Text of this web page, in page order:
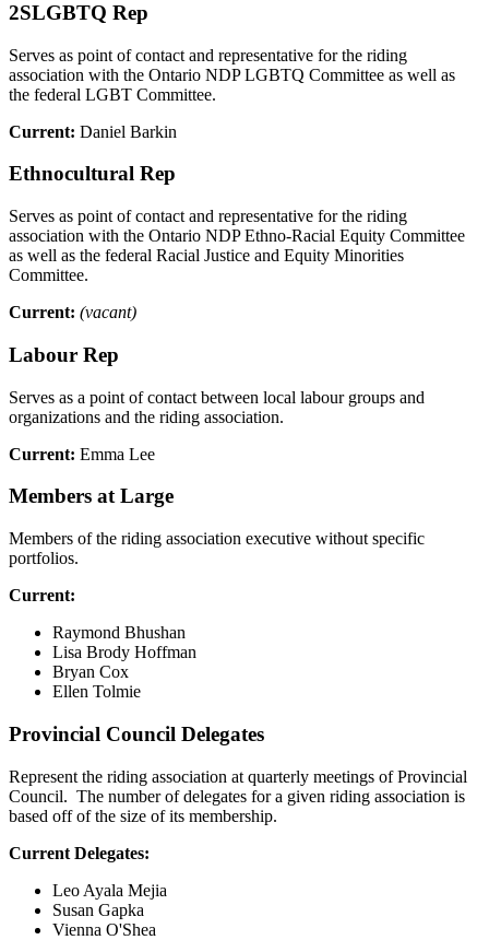
2SLGBTQ Rep
Serves as point of contact and representative for the riding
association with the Ontario NDP LGBTQ Committee as well as
the federal LGBT Committee.
Current: Daniel Barkin
Ethnocultural Rep
Serves as point of contact and representative for the riding
association with the Ontario NDP Ethno-Racial Equity Committee
as well as the federal Racial Justice and Equity Minorities
Committee.
Current: (vacant)
Labour Rep
Serves as a point of contact between local labour groups and
organizations and the riding association.
Current: Emma Lee
Members at Large
Members of the riding association executive without specific
portfolios.
Current:
Raymond Bhushan
Lisa Brody Hoffman
Bryan Cox
Ellen Tolmie
Provincial Council Delegates
Represent the riding association at quarterly meetings of Provincial
Council. The number of delegates for a given riding association is
based off of the size of its membership.
Current Delegates:
Leo Ayala Mejia
Susan Gapka
Vienna O'Shea